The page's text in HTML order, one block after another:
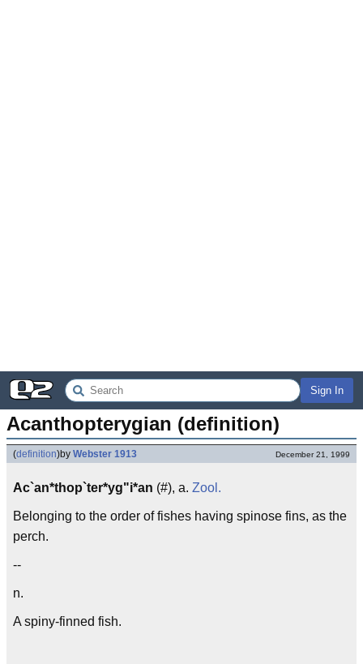
Sign In
Acanthopterygian (definition)
(definition)by Webster 1913 December 21, 1999
Ac`an*thop`ter*yg"i*an (#), a. Zool.
Belonging to the order of fishes having spinose fins, as the
perch.
--
n.
A spiny-finned fish.